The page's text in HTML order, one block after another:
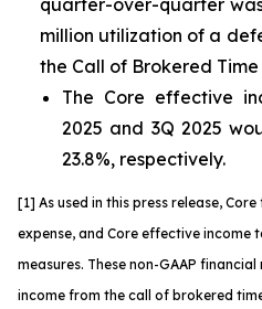
million utilization of a
the Call of Brokered
The Core effective
2025 and 3Q 2025
23.8%, respectively.
[1] As used in this press release,
expense, and Core effective income
measures. These non-GAAP
income from the call of brokered